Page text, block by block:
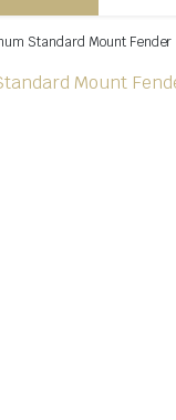
Standard Mount Fender